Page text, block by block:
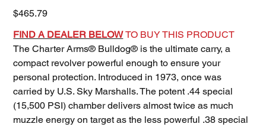
Price
$465.79
FIND A DEALER BELOW TO BUY THIS PRODUCT
The Charter Arms® Bulldog® is the ultimate carry, a
compact revolver powerful enough to ensure your
personal protection. Introduced in 1973, once was
carried by U.S. Sky Marshalls. The potent .44 special
(15,500 PSI) chamber delivers almost twice as much
muzzle energy on target as the less powerful .38 special